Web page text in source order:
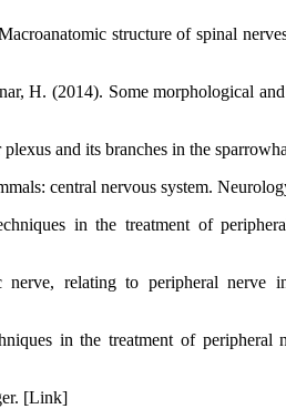
structure of spinal
H. (2014). Some morphological
and its branches in the
central nervous system.
in the treatment of
relating to peripheral nerve
in the treatment of peripheral
[Link]